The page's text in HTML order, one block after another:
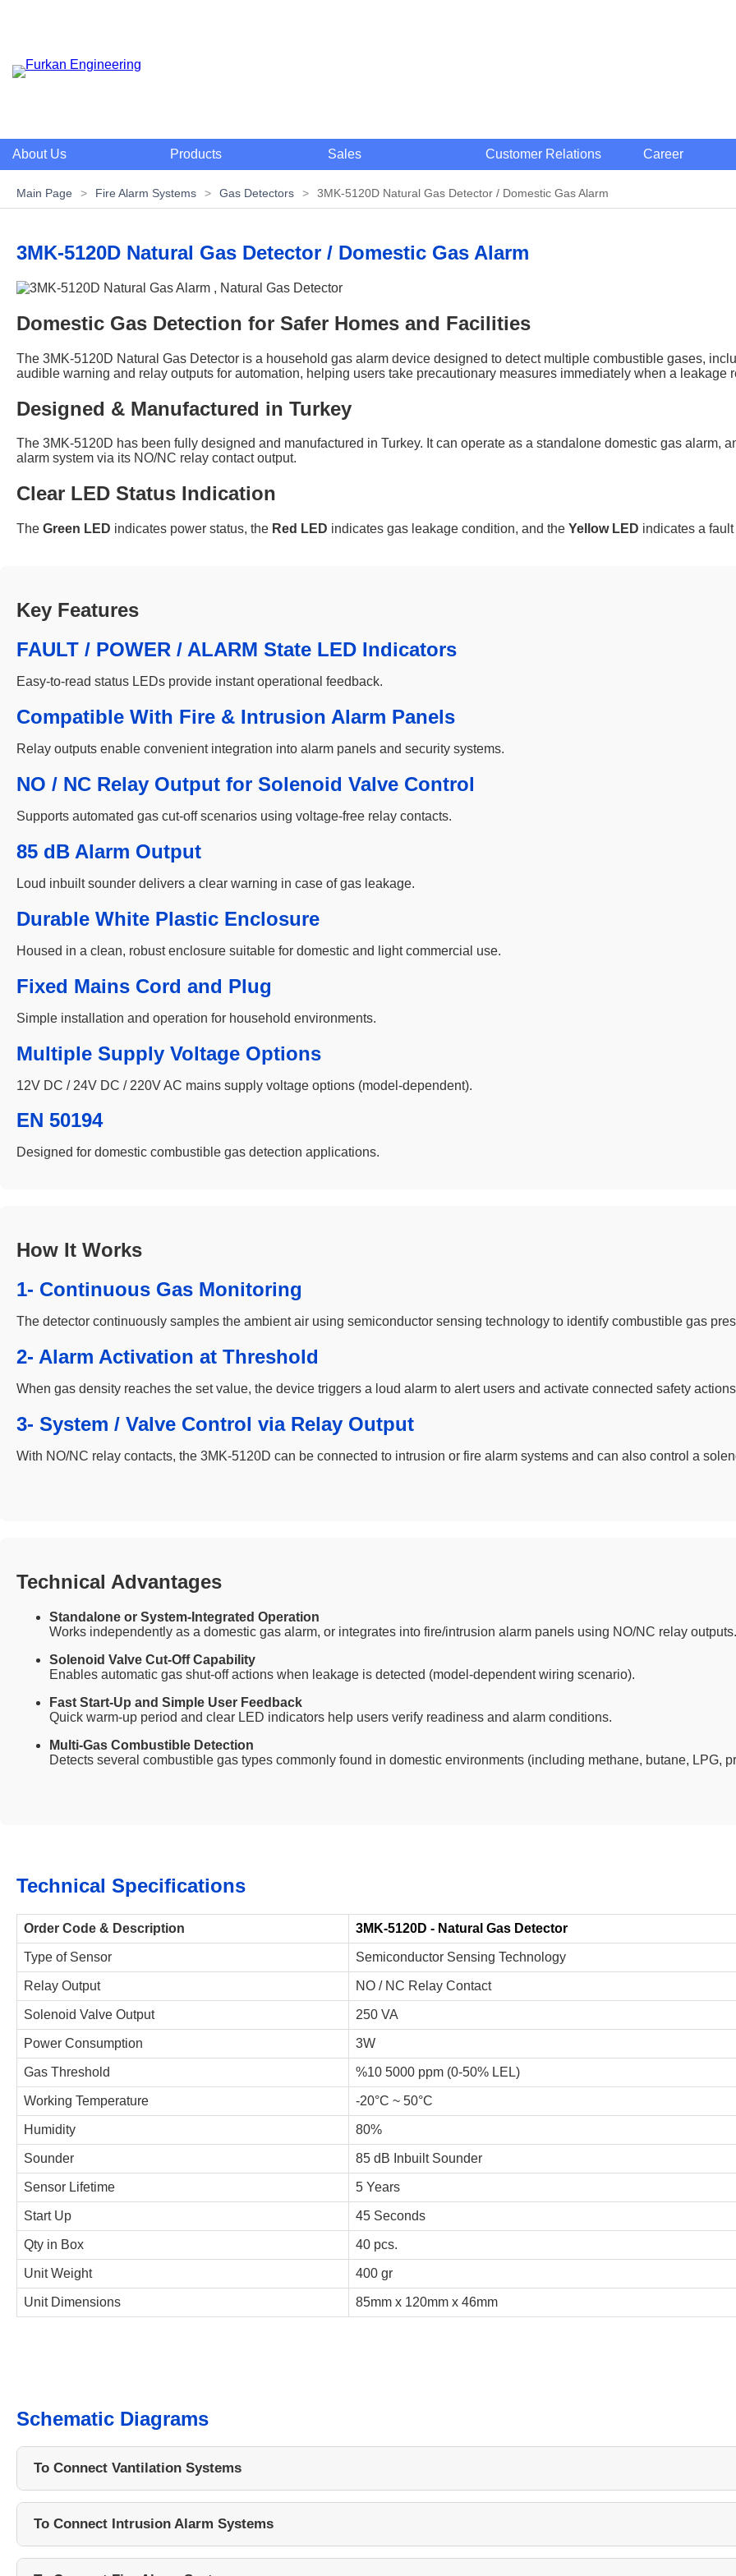
About Us Products Sales Customer Relations Career
Main Page > Fire Alarm Systems > Gas Detectors > 3MK-5120D Natural Gas Detector / Domestic Gas Alarm
3MK-5120D Natural Gas Detector / Domestic Gas Alarm
Domestic Gas Detection for Safer Homes and Facilities
The 3MK-5120D Natural Gas Detector is a household gas alarm device designed to detect multiple combustible gases,
audible warning and relay outputs for automation, helping users take precautionary measures immediately when a leakage
Designed & Manufactured in Turkey
The 3MK-5120D has been fully designed and manufactured in Turkey. It can operate as a standalone domestic gas alarm,
alarm system via its NO/NC relay contact output.
Clear LED Status Indication
The Green LED indicates power status, the Red LED indicates gas leakage condition, and the Yellow LED indicates a
Key Features
FAULT / POWER / ALARM State LED Indicators
Easy-to-read status LEDs provide instant operational feedback.
Compatible With Fire & Intrusion Alarm Panels
Relay outputs enable convenient integration into alarm panels and security systems.
NO / NC Relay Output for Solenoid Valve Control
Supports automated gas cut-off scenarios using voltage-free relay contacts.
85 dB Alarm Output
Loud inbuilt sounder delivers a clear warning in case of gas leakage.
Durable White Plastic Enclosure
Housed in a clean, robust enclosure suitable for domestic and light commercial use.
Fixed Mains Cord and Plug
Simple installation and operation for household environments.
Multiple Supply Voltage Options
12V DC / 24V DC / 220V AC mains supply voltage options (model-dependent).
EN 50194
Designed for domestic combustible gas detection applications.
How It Works
1- Continuous Gas Monitoring
The detector continuously samples the ambient air using semiconductor sensing technology to identify combustible gas
2- Alarm Activation at Threshold
When gas density reaches the set value, the device triggers a loud alarm to alert users and activate connected safety
3- System / Valve Control via Relay Output
With NO/NC relay contacts, the 3MK-5120D can be connected to intrusion or fire alarm systems and can also control a
Technical Advantages
Standalone or System-Integrated Operation
Works independently as a domestic gas alarm, or integrates into fire/intrusion alarm panels using NO/NC relay outputs.
Solenoid Valve Cut-Off Capability
Enables automatic gas shut-off actions when leakage is detected (model-dependent wiring scenario).
Fast Start-Up and Simple User Feedback
Quick warm-up period and clear LED indicators help users verify readiness and alarm conditions.
Multi-Gas Combustible Detection
Detects several combustible gas types commonly found in domestic environments (including methane, butane, LPG,
Technical Specifications
Order Code & Description 3MK-5120D - Natural Gas Detector
Type of Sensor Semiconductor Sensing Technology
Relay Output NO / NC Relay Contact
Solenoid Valve Output 250 VA
Power Consumption 3W
Gas Threshold %10 5000 ppm (0-50% LEL)
Working Temperature -20°C ~ 50°C
Humidity 80%
Sounder 85 dB Inbuilt Sounder
Sensor Lifetime 5 Years
Start Up 45 Seconds
Qty in Box 40 pcs.
Unit Weight 400 gr
Unit Dimensions 85mm x 120mm x 46mm
Schematic Diagrams
To Connect Vantilation Systems
To Connect Intrusion Alarm Systems